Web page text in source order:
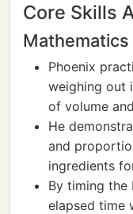
Core Skills
Mathematics
Phoenix
weighing out
of volume
He
and
ingredients
By timing the
elapsed time